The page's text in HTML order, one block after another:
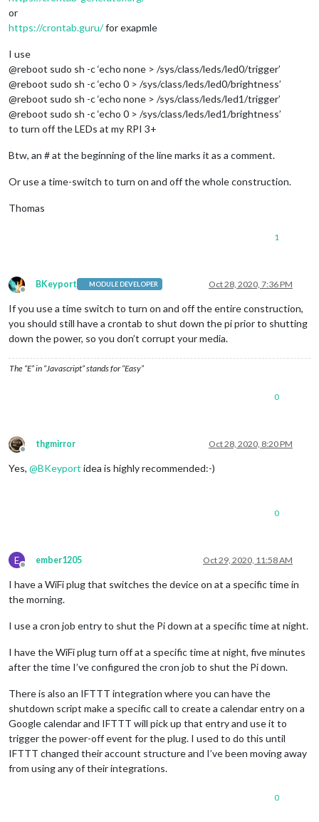
or
https://crontab.guru/for exapmle
I use
@reboot sudo sh -c ‘echo none > /sys/class/leds/led0/trigger’
@reboot sudo sh -c ‘echo 0 > /sys/class/leds/led0/brightness’
@reboot sudo sh -c ‘echo none > /sys/class/leds/led1/trigger’
@reboot sudo sh -c ‘echo 0 > /sys/class/leds/led1/brightness’
to turn off the LEDs at my RPI 3+
Btw, an # at the beginning of the line marks it as a comment.
Or use a time-switch to turn on and off the whole construction.
Thomas
1
Offline
BKeyport MODULE DEVELOPER Oct 28, 2020, 7:36 PM
If you use a time switch to turn on and off the entire construction,
you should still have a crontab to shut down the pi prior to shutting
down the power, so you don’t corrupt your media.
The “E” in “Javascript” stands for “Easy”
0
Offline
thgmirror Oct 28, 2020, 8:20 PM
Yes, @BKeyport idea is highly recommended:-)
0
E
Offline
ember1205 Oct 29, 2020, 11:58 AM
I have a WiFi plug that switches the device on at a specific time in
the morning.
I use a cron job entry to shut the Pi down at a specific time at night.
I have the WiFi plug turn off at a specific time at night, five minutes
after the time I’ve configured the cron job to shut the Pi down.
There is also an IFTTT integration where you can have the
shutdown script make a specific call to create a calendar entry on a
Google calendar and IFTTT will pick up that entry and use it to
trigger the power-off event for the plug. I used to do this until
IFTTT changed their account structure and I’ve been moving away
from using any of their integrations.
0